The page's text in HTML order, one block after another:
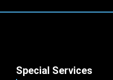
Special Services